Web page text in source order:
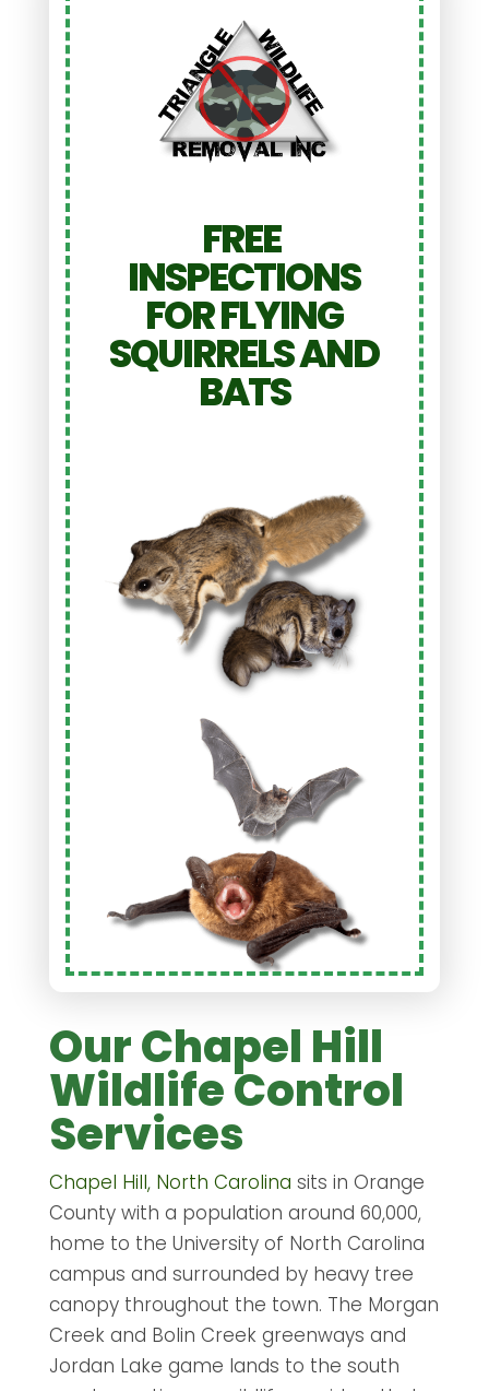
FREE
INSPECTIONS
FOR FLYING
SQUIRRELS AND
BATS
Our Chapel Hill
Wildlife Control
Services
Chapel Hill, North Carolina sits in Orange
County with a population around 60,000,
home to the University of North Carolina
campus and surrounded by heavy tree
canopy throughout the town. The Morgan
Creek and Bolin Creek greenways and
Jordan Lake game lands to the south